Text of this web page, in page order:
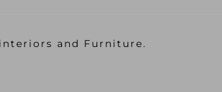
and Furniture.